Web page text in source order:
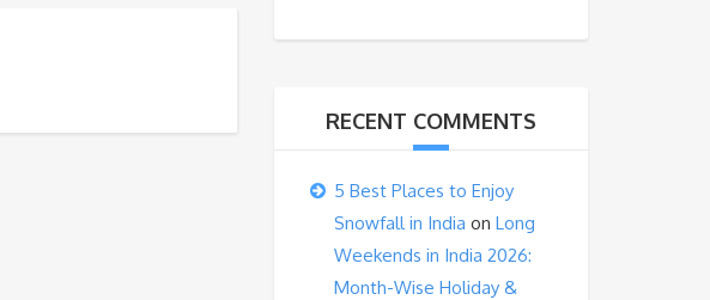
RECENT COMMENTS
5 Best Places to Enjoy
Snowfall in India on Long
Weekends in India 2026:
Month-Wise Holiday &